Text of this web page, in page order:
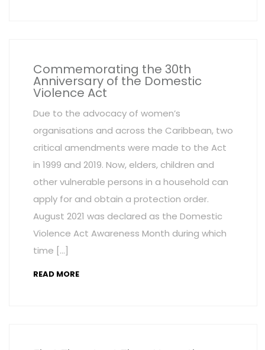
Commemorating the 30th
Anniversary of the Domestic
Violence Act
Due to the advocacy of women’s
organisations and across the Caribbean, two
critical amendments were made to the Act
in 1999 and 2019. Now, elders, children and
other vulnerable persons in a household can
apply for and obtain a protection order.
August 2021 was declared as the Domestic
Violence Act Awareness Month during which
time […]
READ MORE